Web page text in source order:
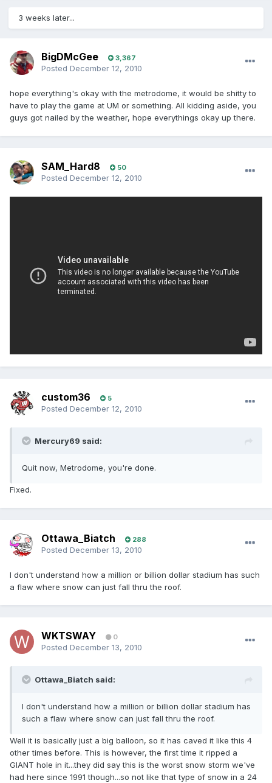
3 weeks later...
BigDMcGee 3,367
Posted December 12, 2010
hope everything's okay with the metrodome, it would be shitty to
have to play the game at UM or something. All kidding aside, you
guys got nailed by the weather, hope everythings okay up there.
SAM_Hard8 50
Posted December 12, 2010
custom36 5
Posted December 12, 2010
Mercury69 said:
Quit now, Metrodome, you're done.
Fixed.
Ottawa_Biatch 288
Posted December 13, 2010
I don't understand how a million or billion dollar stadium has such
a flaw where snow can just fall thru the roof.
WKTSWAY 0
Posted December 13, 2010
Ottawa_Biatch said:
I don't understand how a million or billion dollar stadium has
such a flaw where snow can just fall thru the roof.
Well it is basically just a big balloon, so it has caved it like this 4
other times before. This is however, the first time it ripped a
GIANT hole in it...they did say this is the worst snow storm we've
had here since 1991 though...so not like that type of snow in a 24